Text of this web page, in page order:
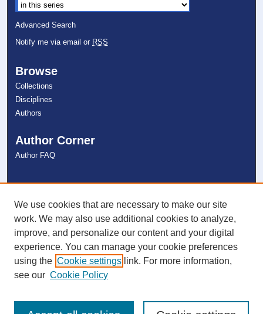
Advanced Search
Notify me via email or RSS
Browse
Collections
Disciplines
Authors
Author Corner
Author FAQ
Links
NSU Libraries
Contact Us
Connect with NSU
We use cookies that are necessary to make our site
work. We may also use additional cookies to analyze,
improve, and personalize our content and your digital
experience. You can manage your cookie preferences
using the Cookie settings link. For more information,
see our Cookie Policy